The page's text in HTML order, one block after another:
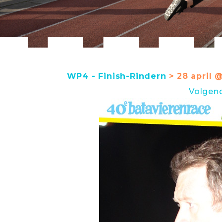
WP4 - Finish-Rindern > 28 april